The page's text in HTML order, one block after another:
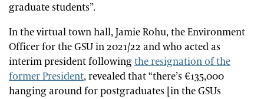
graduate students”.
In the virtual town hall, Jamie Rohu, the Environment
Officer for the GSU in 2021/22 and who acted as
interim president followingthe resignation of the
former President, revealed that “there’s €135,000
hanging around for postgraduates [in the GSUs